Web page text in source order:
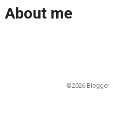
About me
©2026 Blogger -